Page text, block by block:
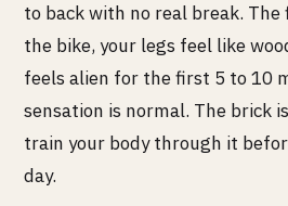
to back with no real break.
the bike, your legs feel like
feels alien for the first 5 to 10
sensation is normal. The brick
train your body through it
day.